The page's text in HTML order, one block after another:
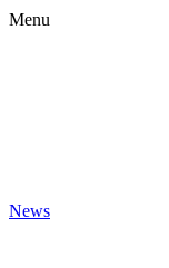
Menu
News